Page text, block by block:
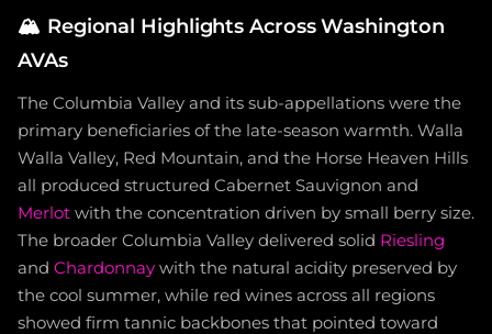
🏔️ Regional Highlights Across Washington
AVAs
The Columbia Valley and its sub-appellations were the
primary beneficiaries of the late-season warmth. Walla
Walla Valley, Red Mountain, and the Horse Heaven Hills
all produced structured Cabernet Sauvignon and
Merlot with the concentration driven by small berry size.
The broader Columbia Valley delivered solid Riesling
and Chardonnay with the natural acidity preserved by
the cool summer, while red wines across all regions
showed firm tannic backbones that pointed toward